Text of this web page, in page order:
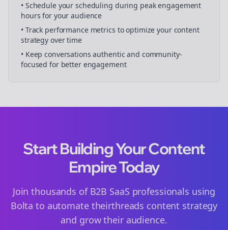
• Schedule yourscheduling during peak engagement
hours for your audience
• Track performance metrics to optimize your content
strategy over time
• Keep conversations authentic and community-
focused for better engagement
Start Building Your Content
Empire Today
Join thousands of B2B SaaS professionals using
Bolta to automate theirthreads content strategy
and grow their audience.